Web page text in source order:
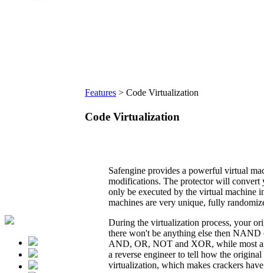
Features > Code Virtualization
Code Virtualization
Safengine provides a powerful virtual
modifications. The protector will convert
only be executed by the virtual machine
machines are very unique, fully
During the virtualization process, your
there won't be anything else then NAND
AND, OR, NOT and XOR, while most
a reverse engineer to tell how the
virtualization, which makes crackers